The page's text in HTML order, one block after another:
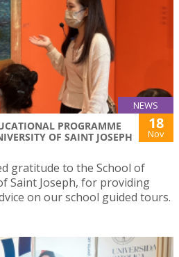
NEWS
PROGRAMME
OF SAINT JOSEPH
18
Nov
gratitude to the School of
Saint Joseph, for providing
on our school guided tours.